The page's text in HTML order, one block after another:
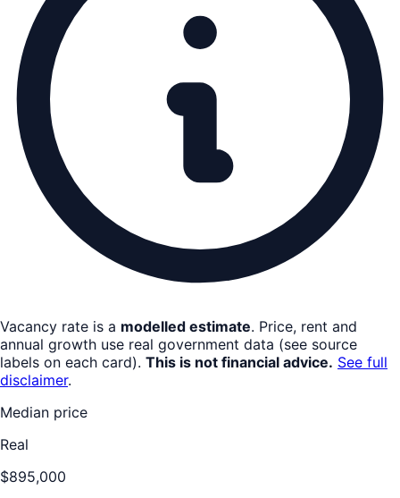
Vacancy rate is a modelled estimate. Price, rent and
annual growth use real government data (see source
labels on each card). This is not financial advice. See full
disclaimer.
Median price
Real
$895,000